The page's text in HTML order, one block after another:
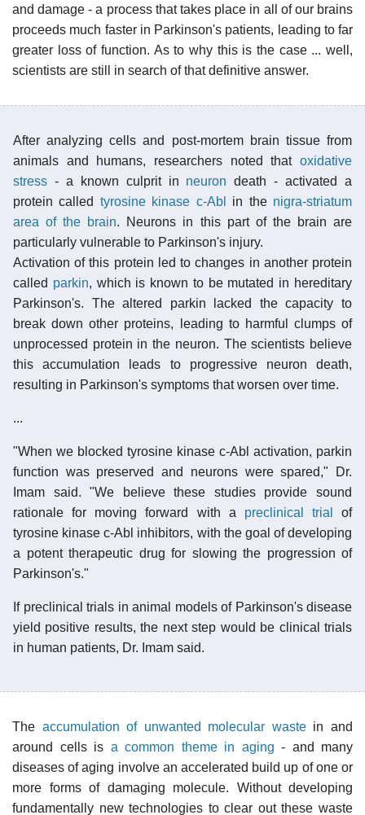
and damage - a process that takes place in all of our brains
proceeds much faster in Parkinson's patients, leading to far
greater loss of function. As to why this is the case ... well,
scientists are still in search of that definitive answer.
After analyzing cells and post-mortem brain tissue from
animals and humans, researchers noted that oxidative
stress - a known culprit in neuron death - activated a
protein called tyrosine kinase c-Abl in the nigra-striatum
area of the brain. Neurons in this part of the brain are
particularly vulnerable to Parkinson's injury.
Activation of this protein led to changes in another protein
called parkin, which is known to be mutated in hereditary
Parkinson's. The altered parkin lacked the capacity to
break down other proteins, leading to harmful clumps of
unprocessed protein in the neuron. The scientists believe
this accumulation leads to progressive neuron death,
resulting in Parkinson's symptoms that worsen over time.
...
"When we blocked tyrosine kinase c-Abl activation, parkin
function was preserved and neurons were spared," Dr.
Imam said. "We believe these studies provide sound
rationale for moving forward with a preclinical trial
of
tyrosine kinase c-Abl inhibitors, with the goal of developing
a potent therapeutic drug for slowing the progression of
Parkinson's."
If preclinical trials in animal models of Parkinson's disease
yield positive results, the next step would be clinical trials
in human patients, Dr. Imam said.
The accumulation of unwanted molecular wastein and
around cells is a common theme in aging - and many
diseases of aging involve an accelerated build up of one or
more forms of damaging molecule. Without developing
fundamentally new technologies to clear out these waste